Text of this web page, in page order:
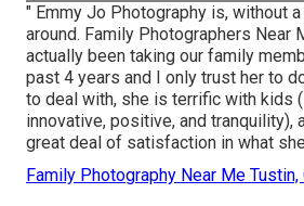
" Emmy Jo Photography is, without
around. Family Photographers Near
actually been taking our family
past 4 years and I only trust her to
to deal with, she is terrific with kids
innovative, positive, and tranquility),
great deal of satisfaction in what
Family Photography Near Me Tustin,